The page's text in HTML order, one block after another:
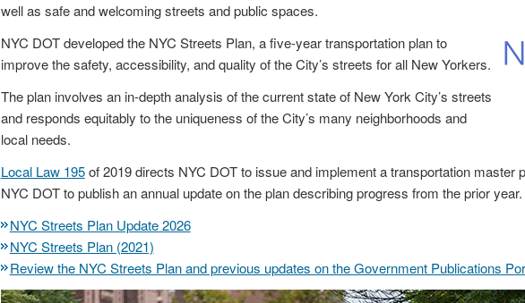
well as safe and welcoming streets and public spaces.
NYC DOT developed the NYC Streets Plan, a five-year transportation plan to
improve the safety, accessibility, and quality of the City’s streets for all New Yorkers.
The plan involves an in-depth analysis of the current state of New York City’s streets
and responds equitably to the uniqueness of the City’s many neighborhoods and
local needs.
Local Law 195of 2019 directs NYC DOT to issue and implement a transportation master
NYC DOT to publish an annual update on the plan describing progress from the prior year.
NYC Streets Plan Update 2026
NYC Streets Plan (2021)
Review the NYC Streets Plan and previous updates on the Government Publications